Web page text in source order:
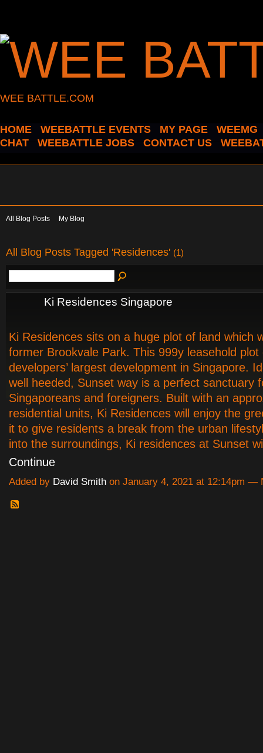
WEE BATTLE.COM
HOME WEEBATTLE EVENTS MY PAGE
WEEMG
CHAT
WEEBATTLE JOBS CONTACT US
All Blog Posts My Blog
All Blog Posts Tagged 'Residences' (1)
Ki Residences Singapore
Ki Residences sits on a huge plot of land which
former Brookvale Park. This 999y leasehold
developers’ largest development in Singapore.
well heeded, Sunset way is a perfect sanctuary
Singaporeans and foreigners. Built with an
residential units, Ki Residences will enjoy the
it to give residents a break from the urban
into the surroundings, Ki residences at Sunset
Continue
Added by David Smith on January 4, 2021 at 12:14pm —